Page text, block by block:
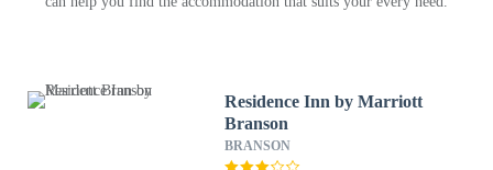
Residence Inn by Marriott
Branson
BRANSON